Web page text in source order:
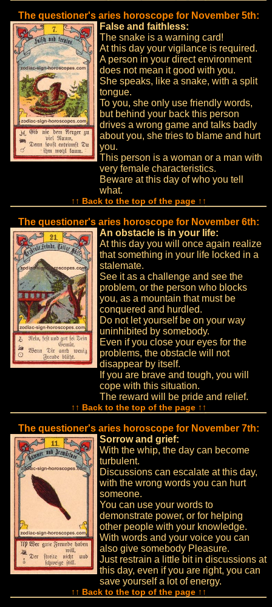
The questioner's aries horoscope for November 5th:
False and faithless:
The snake is a warning card!
At this day your vigilance is required.
A person in your direct environment
does not mean it good with you.
She speaks, like a snake, with a split
tongue.
To you, she only use friendly words,
but behind your back this person
drives a wrong game and talks badly
about you, she tries to blame and hurt
you.
This person is a woman or a man with
very female characteristics.
Beware at this day of who you tell
what.
↑↑ Back to the top of the page ↑↑
The questioner's aries horoscope for November 6th:
An obstacle is in your life:
At this day you will once again realize
that something in your life locked in a
stalemate.
See it as a challenge and see the
problem, or the person who blocks
you, as a mountain that must be
conquered and hurdled.
Do not let yourself be on your way
uninhibited by somebody.
Even if you close your eyes for the
problems, the obstacle will not
disappear by itself.
If you are brave and tough, you will
cope with this situation.
The reward will be pride and relief.
↑↑ Back to the top of the page ↑↑
The questioner's aries horoscope for November 7th:
Sorrow and grief:
With the whip, the day can become
turbulent.
Discussions can escalate at this day,
with the wrong words you can hurt
someone.
You can use your words to
demonstrate power, or for helping
other people with your knowledge.
With words and your voice you can
also give somebody Pleasure.
Just restrain a little bit in discussions at
this day, even if you are right, you can
save yourself a lot of energy.
↑↑ Back to the top of the page ↑↑